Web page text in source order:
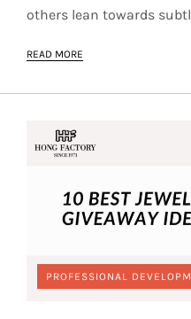
others lean towards
READ MORE
PROFESSIONAL